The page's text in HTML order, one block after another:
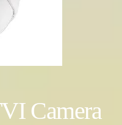
Camera